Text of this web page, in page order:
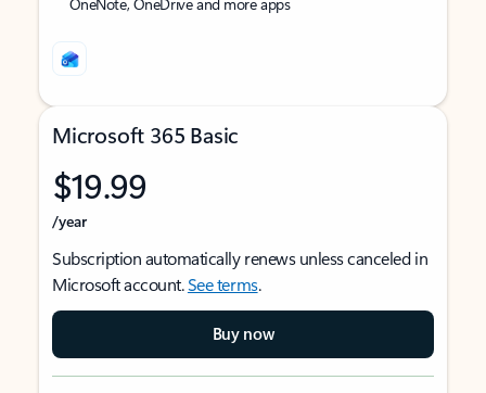
Microsoft 365 Basic
$19.99
/year
Subscription automatically renews unless canceled in
Microsoft account.See terms.
Buy now